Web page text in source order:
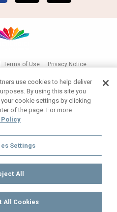
Guide
Terms of Use
Privacy Notice
Cookies
Holdings BV. All rights reserved
use cookies to help deliver
By using this site you
cookie settings by clicking
of the page. For more
Settings
All
All Cookies